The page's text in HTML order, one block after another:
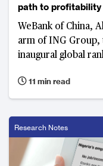
path to profitability
WeBank of China,
arm of ING Group,
inaugural global
11 min read
Research Notes